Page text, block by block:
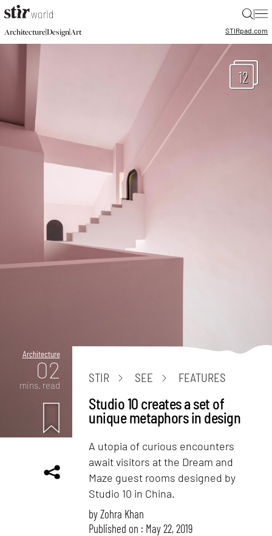
|
Architecture|Design|Art STIRpad.com
12
Architecture
02
mins. read
STIR SEE FEATURES
Studio 10 creates a set of
unique metaphors in design
A utopia of curious encounters
await visitors at the Dream and
Maze guest rooms designed by
Studio 10 in China.
byZohra Khan
Published on : May 22, 2019